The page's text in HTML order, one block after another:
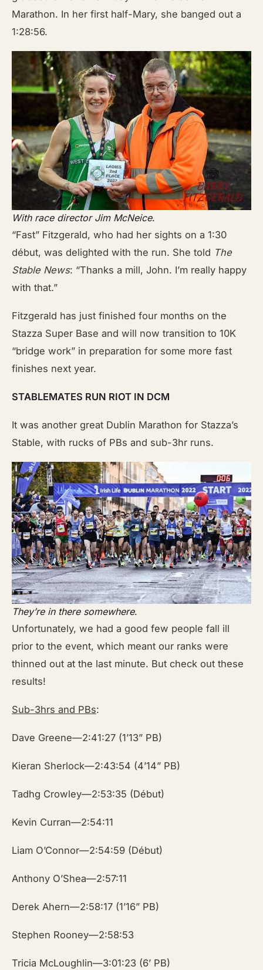
Marathon. In her first half-Mary, she banged out a
1:28:56.
With race director Jim McNeice.
“Fast” Fitzgerald, who had her sights on a 1:30
début, was delighted with the run. She told The
Stable News: “Thanks a mill, John. I’m really happy
with that.”
Fitzgerald has just finished four months on the
Stazza Super Base and will now transition to 10K
“bridge work” in preparation for some more fast
finishes next year.
STABLEMATES RUN RIOT IN DCM
It was another great Dublin Marathon for Stazza’s
Stable, with rucks of PBs and sub-3hr runs.
They’re in there somewhere.
Unfortunately, we had a good few people fall ill
prior to the event, which meant our ranks were
thinned out at the last minute. But check out these
results!
Sub-3hrs and PBs:
Dave Greene—2:41:27 (1’13” PB)
Kieran Sherlock—2:43:54 (4’14” PB)
Tadhg Crowley—2:53:35 (Début)
Kevin Curran—2:54:11
Liam O’Connor—2:54:59 (Début)
Anthony O’Shea—2:57:11
Derek Ahern—2:58:17 (1’16” PB)
Stephen Rooney—2:58:53
Tricia McLoughlin—3:01:23 (6’ PB)